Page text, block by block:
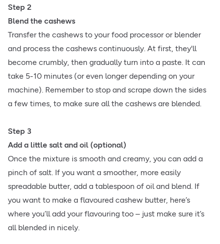
Step 2
Blend the cashews
Transfer the cashews to your food processor or blender
and process the cashews continuously. At first, they'll
become crumbly, then gradually turn into a paste. It can
take 5-10 minutes (or even longer depending on your
machine). Remember to stop and scrape down the sides
a few times, to make sure all the cashews are blended.
Step 3
Add a little salt and oil (optional)
Once the mixture is smooth and creamy, you can add a
pinch of salt. If you want a smoother, more easily
spreadable butter, add a tablespoon of oil and blend. If
you want to make a flavoured cashew butter, here’s
where you’ll add your flavouring too – just make sure it’s
all blended in nicely.